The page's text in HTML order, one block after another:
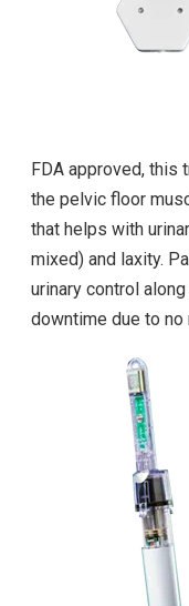
FDA approved, this
the pelvic floor
that helps with
mixed) and laxity.
urinary control
downtime due to no